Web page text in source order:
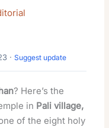
·Suggest update
? Here’s the
in Pali village,
of the eight holy